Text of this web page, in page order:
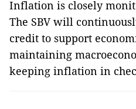
Inflation is closely
The SBV will
credit to support
maintaining
keeping inflation in